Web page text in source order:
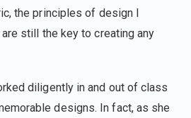
the principles of design I
still the key to creating any
diligently in and out of class
designs. In fact, as she